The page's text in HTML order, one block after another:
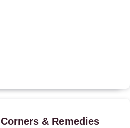
& Remedies